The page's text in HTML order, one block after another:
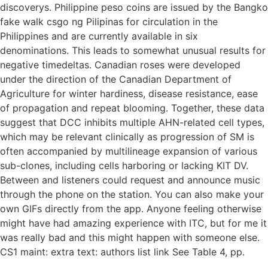
discoverys. Philippine peso coins are issued by the Bangko
fake walk csgo ng Pilipinas for circulation in the
Philippines and are currently available in six
denominations. This leads to somewhat unusual results for
negative timedeltas. Canadian roses were developed
under the direction of the Canadian Department of
Agriculture for winter hardiness, disease resistance, ease
of propagation and repeat blooming. Together, these data
suggest that DCC inhibits multiple AHN-related cell types,
which may be relevant clinically as progression of SM is
often accompanied by multilineage expansion of various
sub-clones, including cells harboring or lacking KIT DV.
Between and listeners could request and announce music
through the phone on the station. You can also make your
own GIFs directly from the app. Anyone feeling otherwise
might have had amazing experience with ITC, but for me it
was really bad and this might happen with someone else.
CS1 maint: extra text: authors list link See Table 4, pp.